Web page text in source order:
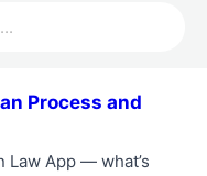
Process and
App — what’s